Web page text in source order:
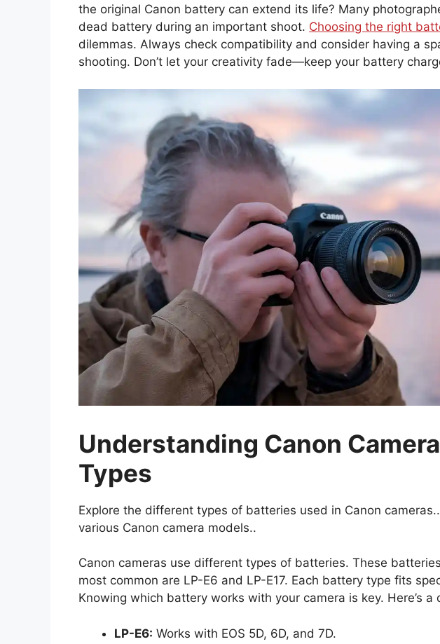
the original Canon battery can extend its life? Many
dead battery during an important shoot. Choosing the right
dilemmas. Always check compatibility and consider having a
shooting. Don’t let your creativity fade—keep your battery
Understanding Canon
Types
Explore the different types of batteries used in Canon
various Canon camera models..
Canon cameras use different types of batteries. These
most common are LP-E6 and LP-E17. Each battery type fits
Knowing which battery works with your camera is key. Here’s a
LP-E6: Works with EOS 5D, 6D, and 7D.